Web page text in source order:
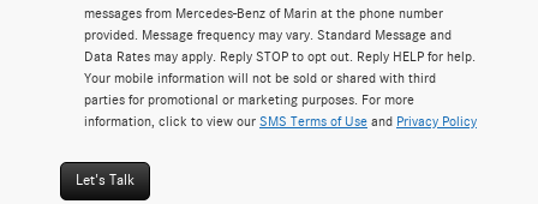
messages from Mercedes-Benz of Marin at the phone number
provided. Message frequency may vary. Standard Message and
Data Rates may apply. Reply STOP to opt out. Reply HELP for help.
Your mobile information will not be sold or shared with third
parties for promotional or marketing purposes. For more
information, click to view our SMS Terms of Use and Privacy Policy
Let's Talk